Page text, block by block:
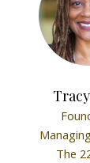
The